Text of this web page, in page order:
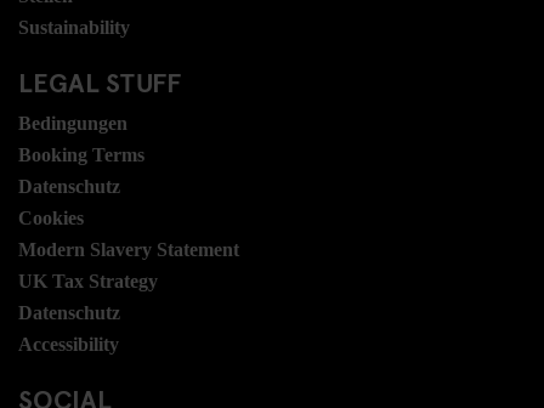
Sustainability
LEGAL STUFF
Bedingungen
Booking Terms
Datenschutz
Cookies
Modern Slavery Statement
UK Tax Strategy
Datenschutz
Accessibility
SOCIAL